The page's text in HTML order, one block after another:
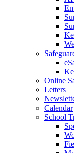
Online
Letters
Calendar
School